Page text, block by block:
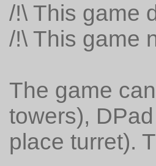
/!\ This game
/!\ This game
The game
towers),
place turret).